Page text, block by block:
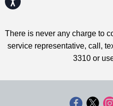
There is never any charge to
service representative, call,
3310 or